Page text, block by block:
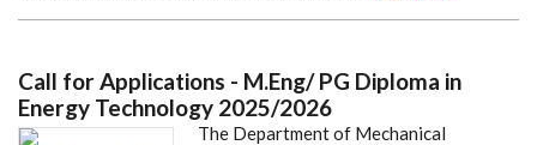
Call for Applications - M.Eng/ PG Diploma in
Energy Technology 2025/2026
The Department of Mechanical